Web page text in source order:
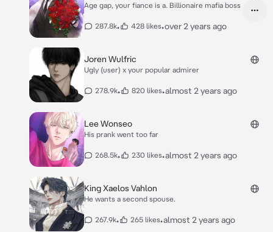
Age gap, your fiance is a. Billionaire mafia boss
287.8k• 428 likes•over 2 years ago
Joren Wulfric
Ugly (user) x your popular admirer
278.9k• 820 likes•almost 2 years ago
Lee Wonseo
His prank went too far
268.5k• 230 likes•almost 2 years ago
King Xaelos Vahlon
He wants a second spouse.
267.9k• 265 likes•almost 2 years ago